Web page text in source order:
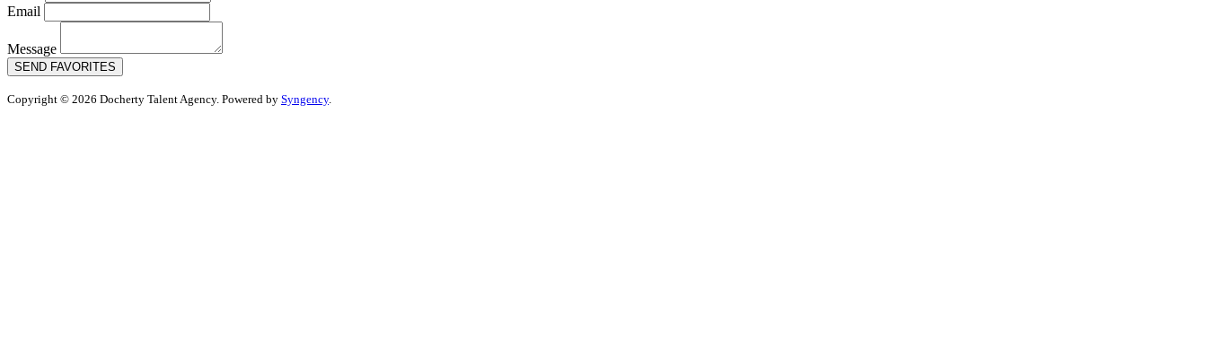
Email
Message
SEND FAVORITES
Copyright © 2026 Docherty Talent Agency. Powered by Syngency.